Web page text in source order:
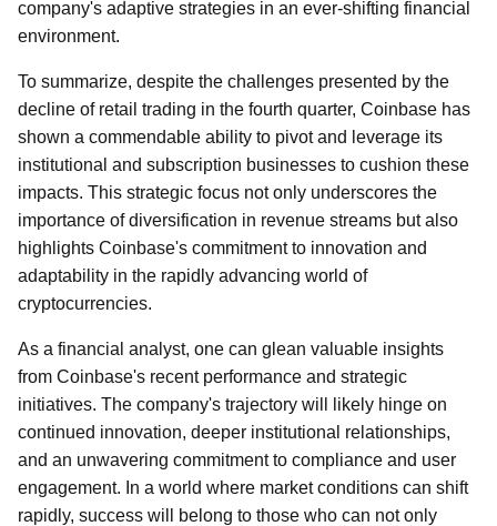
company's adaptive strategies in an ever-shifting financial
environment.
To summarize, despite the challenges presented by the
decline of retail trading in the fourth quarter, Coinbase has
shown a commendable ability to pivot and leverage its
institutional and subscription businesses to cushion these
impacts. This strategic focus not only underscores the
importance of diversification in revenue streams but also
highlights Coinbase's commitment to innovation and
adaptability in the rapidly advancing world of
cryptocurrencies.
As a financial analyst, one can glean valuable insights
from Coinbase's recent performance and strategic
initiatives. The company's trajectory will likely hinge on
continued innovation, deeper institutional relationships,
and an unwavering commitment to compliance and user
engagement. In a world where market conditions can shift
rapidly, success will belong to those who can not only